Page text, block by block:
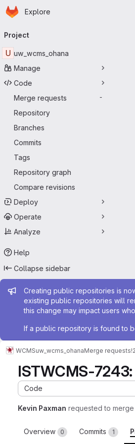
Skip to main content
Homepage
Explore
navigation
Project
U uw_wcms_ohana
Manage
Code
Merge requests
-
Repository
Branches
Commits
Tags
Repository graph
Compare revisions
Deploy
Operate
Analyze
Help
Collapse sidebar
Admin message
Creating public repositories is
existing public repositories will
this change may impact users
If a public repository is found to
WCMSuw_wcms_ohanaMerge requests
ISTWCMS-
Code
Kevin Paxman requested to merge
Overview 0 Commits 1